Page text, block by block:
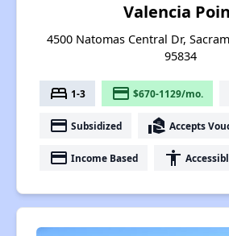
Valencia
4500 Natomas Central Dr,
95834
bed 1-3 payment $670-1129/mo.
payment Subsidized real_estate_agent Accepts
payment Income Based accessibility